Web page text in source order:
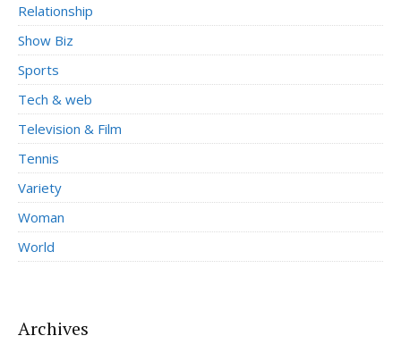
Relationship
Show Biz
Sports
Tech & web
Television & Film
Tennis
Variety
Woman
World
Archives